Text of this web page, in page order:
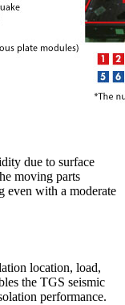
due to surface
moving parts
even with a moderate
location, load,
the TGS seismic
performance.